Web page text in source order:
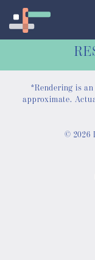
*Rendering is
approximate.
© 2026